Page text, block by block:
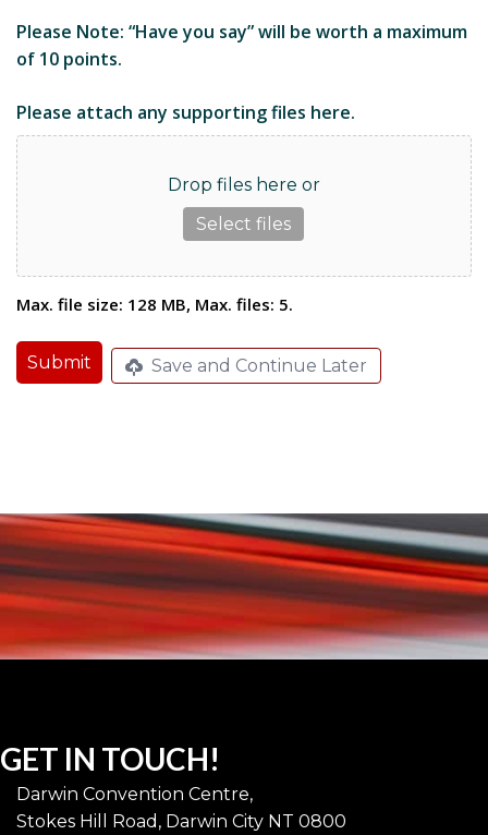
Please Note: “Have you say” will be worth a maximum
of 10 points.
Please attach any supporting files here.
Drop files here or
Select files
Max. file size: 128 MB, Max. files: 5.
Submit Save and Continue Later
GET IN TOUCH!
Darwin Convention Centre,
Stokes Hill Road, Darwin City NT 0800